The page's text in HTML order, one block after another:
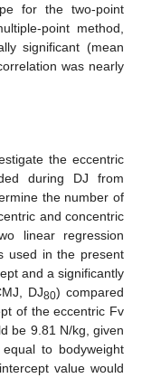
for the two-point
point method,
significant (mean
was nearly
the eccentric
during DJ from
the number of
and concentric
linear regression
used in the present
and a significantly
DJ80) compared
of the eccentric Fv
be 9.81 N/kg, given
to bodyweight
value would